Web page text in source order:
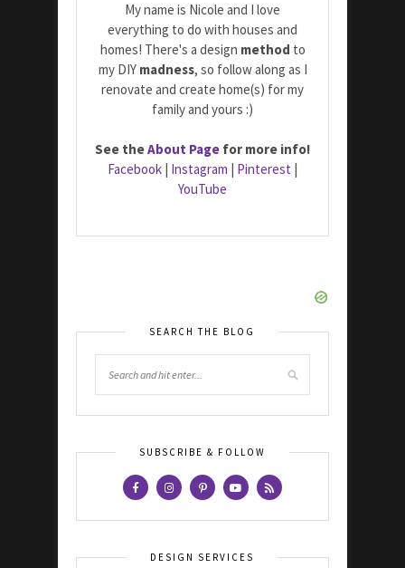
My name is Nicole and I love
everything to do with houses and
homes! There's a design method to
my DIY madness, so follow along as I
renovate and create home(s) for my
family and yours :)
See theAbout Page for more info!
Facebook Instagram Pinterest
YouTube
SEARCH THE BLOG
SUBSCRIBE & FOLLOW
DESIGN SERVICES